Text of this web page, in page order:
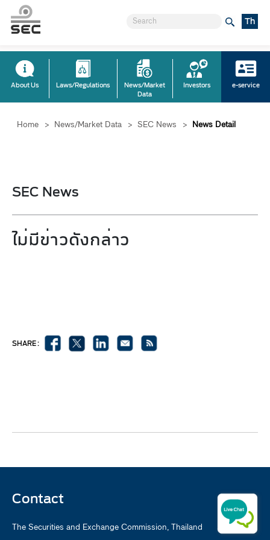
Th
About Us Laws/Regulations
News/Market
Data
Investors e-service
Home > News/Market Data > SEC News > News Detail
SEC News
ไม่มีข่าวดังกล่าว
SHARE :
Contact
The Securities and Exchange Commission, Thailand